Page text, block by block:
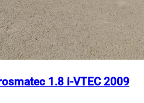
1.8 i-VTEC 2009